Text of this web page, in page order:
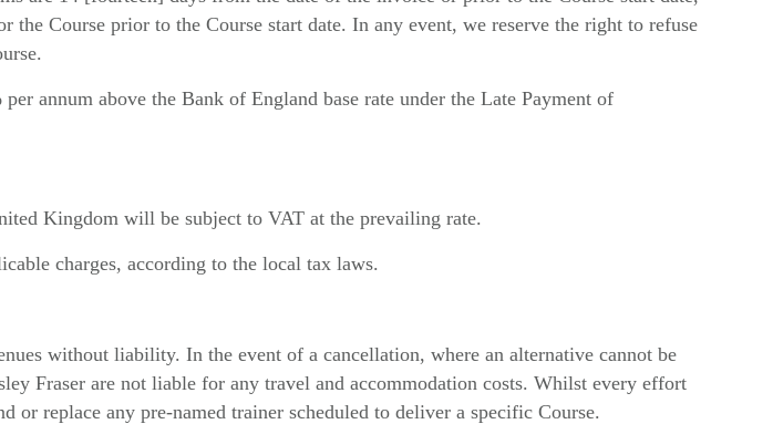
Course prior to the Course start date. In any event, we reserve the right to refuse
annum above the Bank of England base rate under the Late Payment of
Kingdom will be subject to VAT at the prevailing rate.
charges, according to the local tax laws.
without liability. In the event of a cancellation, where an alternative cannot be
Fraser are not liable for any travel and accommodation costs. Whilst every effort
or replace any pre-named trainer scheduled to deliver a specific Course.